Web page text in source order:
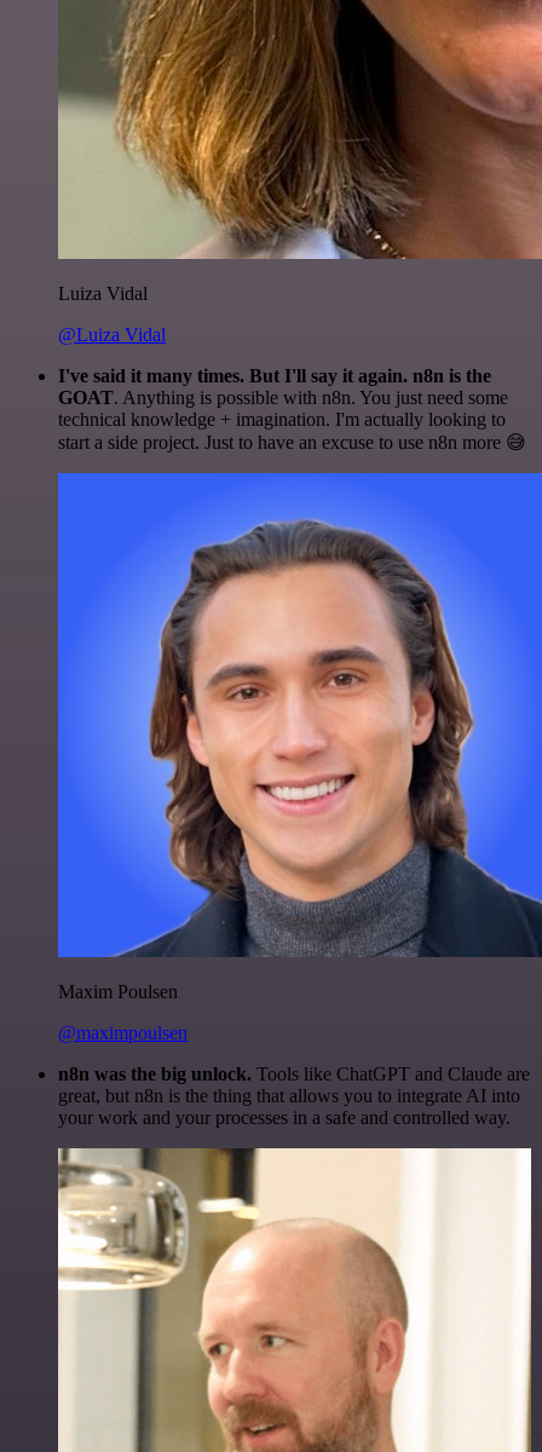
Luiza Vidal
@Luiza Vidal
I've said it many times. But I'll say it again. n8n is the
GOAT. Anything is possible with n8n. You just need some
technical knowledge + imagination. I'm actually looking to
start a side project. Just to have an excuse to use n8n more 😅
Maxim Poulsen
@maximpoulsen
n8n was the big unlock. Tools like ChatGPT and Claude are
great, but n8n is the thing that allows you to integrate AI into
your work and your processes in a safe and controlled way.